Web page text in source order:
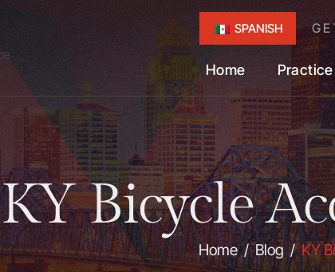
SPANISH
Home
KY Bicycle
Home/Blog/KY